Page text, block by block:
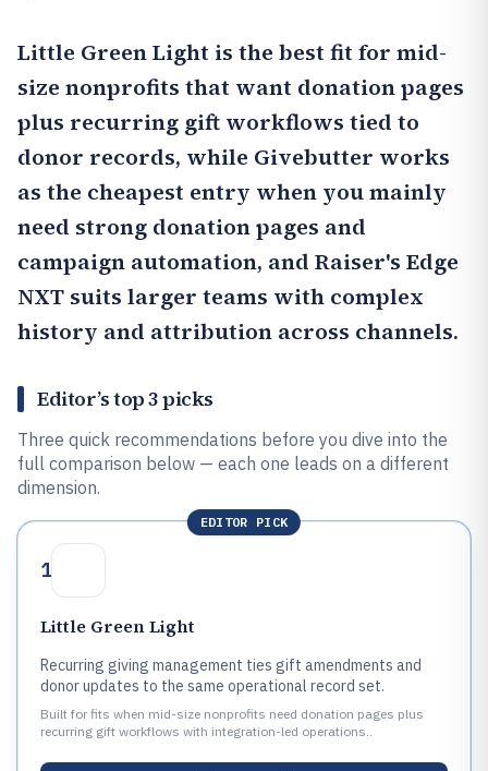
Little Green Light is the best fit for mid-
size nonprofits that want donation pages
plus recurring gift workflows tied to
donor records, while Givebutter works
as the cheapest entry when you mainly
need strong donation pages and
campaign automation, and Raiser's Edge
NXT suits larger teams with complex
history and attribution across channels.
Editor’s top 3 picks
Three quick recommendations before you dive into the
full comparison below — each one leads on a different
dimension.
EDITOR PICK
1
Little Green Light
Recurring giving management ties gift amendments and
donor updates to the same operational record set.
Built for fits when mid-size nonprofits need donation pages plus
recurring gift workflows with integration-led operations..